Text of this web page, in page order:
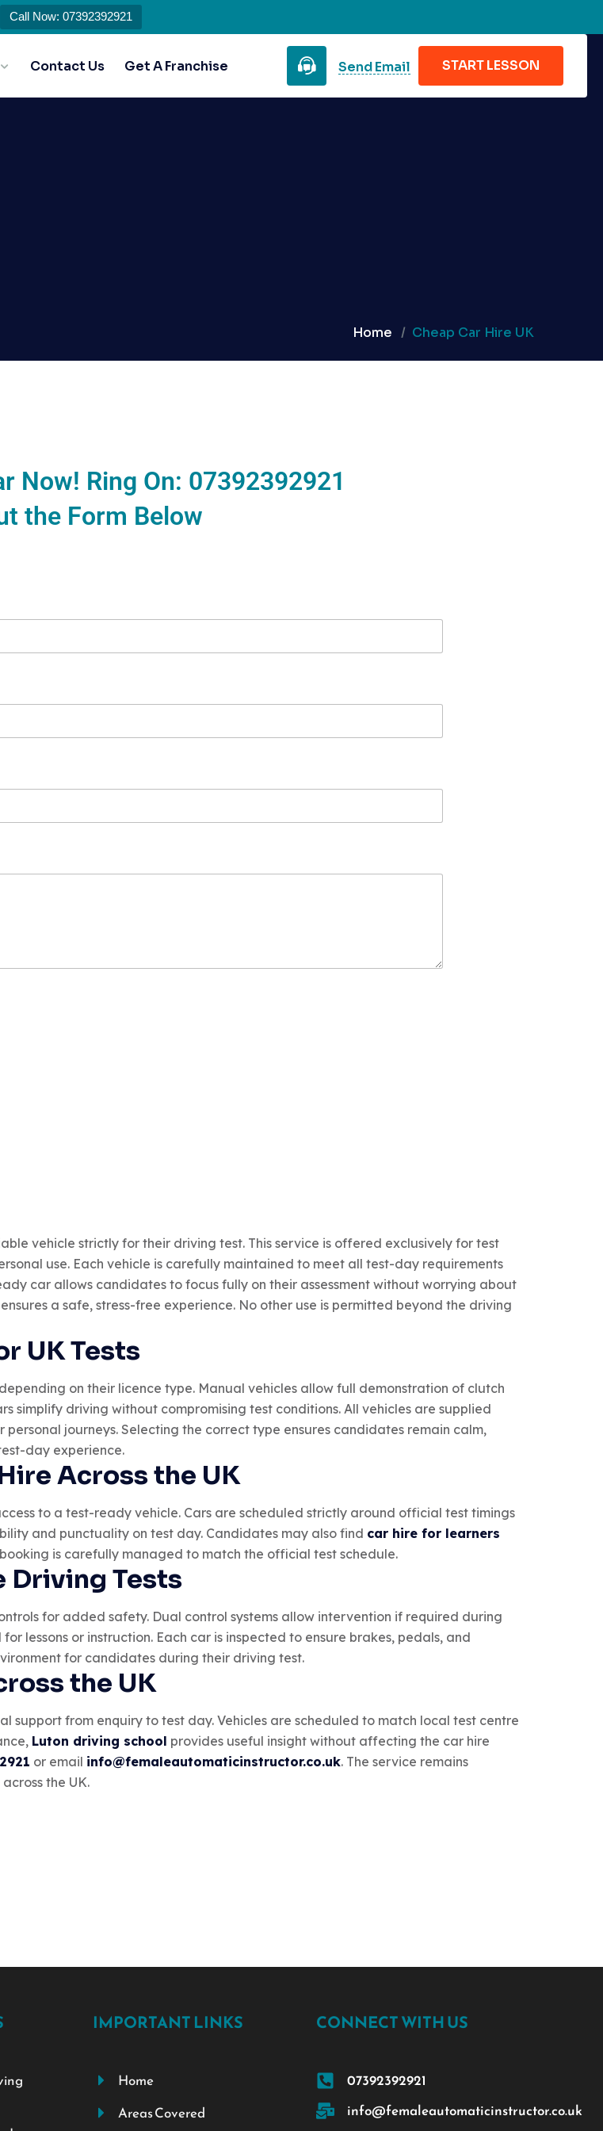
Call Now: 07392392921
Contact Us Get A Franchise Send Email START LESSON
Home Cheap Car Hire UK
Now! Ring On: 07392392921
the Form Below
vehicle strictly for their driving test. This service is offered exclusively for test
use. Each vehicle is carefully maintained to meet all test-day requirements
car allows candidates to focus fully on their assessment without worrying about
a safe, stress-free experience. No other use is permitted beyond the driving
UK Tests
on their licence type. Manual vehicles allow full demonstration of clutch
driving without compromising test conditions. All vehicles are supplied
journeys. Selecting the correct type ensures candidates remain calm,
day experience.
Across the UK
to a test-ready vehicle. Cars are scheduled strictly around official test timings
and punctuality on test day. Candidates may also find car hire for learners
is carefully managed to match the official test schedule.
Driving Tests
for added safety. Dual control systems allow intervention if required during
lessons or instruction. Each car is inspected to ensure brakes, pedals, and
for candidates during their driving test.
the UK
support from enquiry to test day. Vehicles are scheduled to match local test centre
Luton driving school provides useful insight without affecting the car hire
or email info@femaleautomaticinstructor.co.uk. The service remains
the UK.
IMPORTANT LINKS
Home
Areas Covered
CONNECT WITH US
07392392921
info@femaleautomaticinstructor.co.uk